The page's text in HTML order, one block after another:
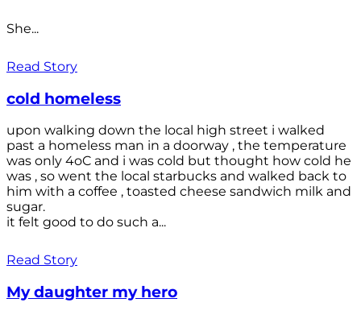
She...
Read Story
cold homeless
upon walking down the local high street i walked
past a homeless man in a doorway , the temperature
was only 4oC and i was cold but thought how cold he
was , so went the local starbucks and walked back to
him with a coffee , toasted cheese sandwich milk and
sugar.
it felt good to do such a...
Read Story
My daughter my hero